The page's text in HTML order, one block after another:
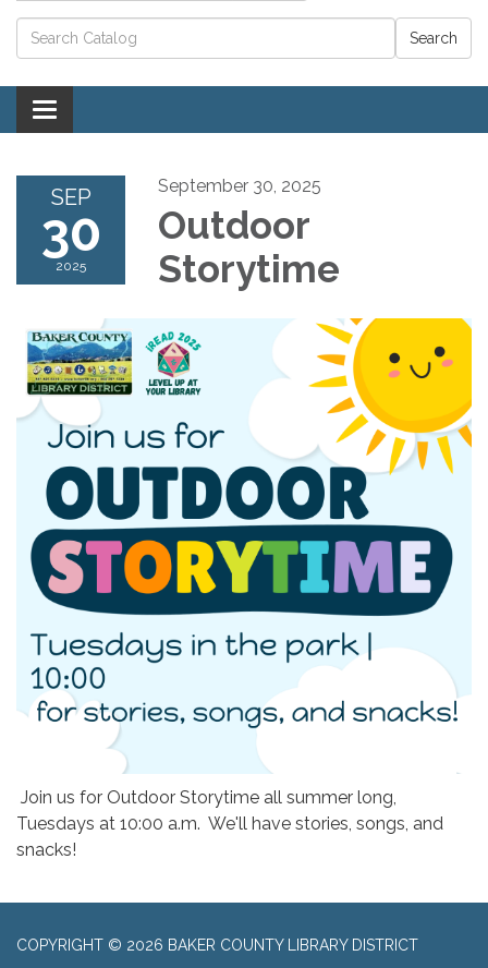
Catalog search
Toggle navigation
SEP
30
2025
September 30, 2025
Outdoor
Storytime
Join us for Outdoor Storytime all summer long,
Tuesdays at 10:00 a.m. We'll have stories, songs, and
snacks!
COPYRIGHT © 2026 BAKER COUNTY LIBRARY DISTRICT